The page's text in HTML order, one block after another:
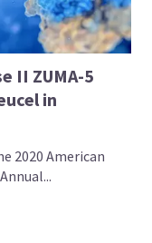
II ZUMA-5
in
2020 American